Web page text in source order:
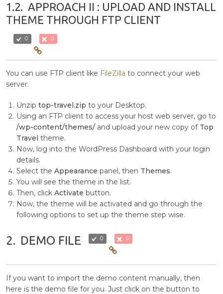
1.2. APPROACH II : UPLOAD AND INSTALL
THEME THROUGH FTP CLIENT
0 0
You can use FTP client like FileZilla to connect your web
server.
Unziptop-travel.zip to your Desktop.
Using an FTP client to access your host web server, go to
/wp-content/themes/ and upload your new copy of Top
Travel theme.
Now, log into the WordPress Dashboard with your login
details.
Select theAppearance panel, then Themes.
You will see the theme in the list.
Then, clickActivate button.
Now, the theme will be activated and go through the
following options to set up the theme step wise.
2. DEMO FILE 0 0
If you want to import the demo content manually, then
here is the demo file for you. Just click on the button to